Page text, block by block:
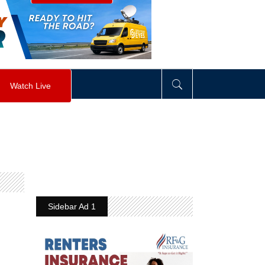
visibility div>
Watch Live
Sidebar Ad 1